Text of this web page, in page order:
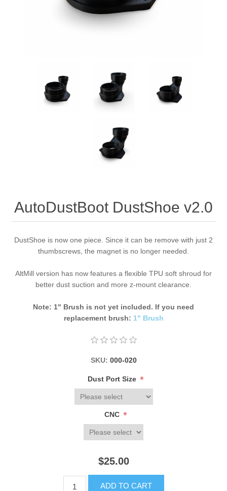
AutoDustBoot DustShoe v2.0
DustShoe is now one piece. Since it can be remove with just 2
thumbscrews, the magnet is no longer needed.
AltMill version has now features a flexible TPU soft shroud for
better dust suction and more z-mount clearance.
Note: 1" Brush is not yet included. If you need
replacement brush: 1" Brush
SKU: 000-020
Dust Port Size *
CNC *
$25.00
ADD TO CART